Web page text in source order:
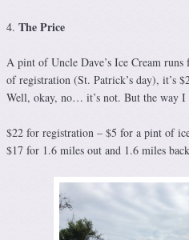
4. The Price
A pint of Uncle Dave’s Ice Cream
of registration (St. Patrick’s day), it’s
Well, okay, no… it’s not. But the way
$22 for registration – $5 for a pint of
$17 for 1.6 miles out and 1.6 miles